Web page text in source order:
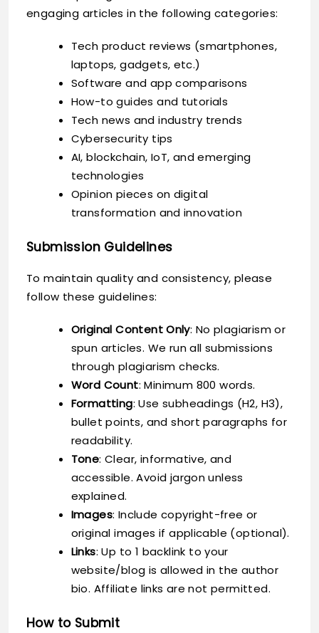
engaging articles in the following categories:
Tech product reviews (smartphones,
laptops, gadgets, etc.)
Software and app comparisons
How-to guides and tutorials
Tech news and industry trends
Cybersecurity tips
AI, blockchain, IoT, and emerging
technologies
Opinion pieces on digital
transformation and innovation
Submission Guidelines
To maintain quality and consistency, please
follow these guidelines:
Original Content Only: No plagiarism or
spun articles. We run all submissions
through plagiarism checks.
Word Count: Minimum 800 words.
Formatting: Use subheadings (H2, H3),
bullet points, and short paragraphs for
readability.
Tone: Clear, informative, and
accessible. Avoid jargon unless
explained.
Images: Include copyright-free or
original images if applicable (optional).
Links: Up to 1 backlink to your
website/blog is allowed in the author
bio. Affiliate links are not permitted.
How to Submit